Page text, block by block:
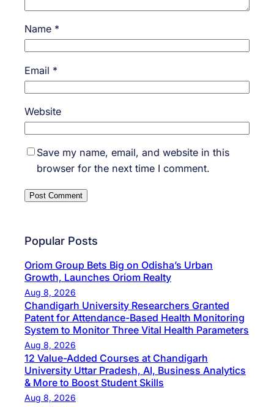
Name *
Email *
Website
Save my name, email, and website in this
browser for the next time I comment.
Popular Posts
Oriom Group Bets Big on Odisha’s Urban
Growth, Launches Oriom Realty
Aug 8, 2026
Chandigarh University Researchers Granted
Patent for Attendance-Based Health Monitoring
System to Monitor Three Vital Health Parameters
Aug 8, 2026
12 Value-Added Courses at Chandigarh
University Uttar Pradesh, AI, Business Analytics
& More to Boost Student Skills
Aug 8, 2026